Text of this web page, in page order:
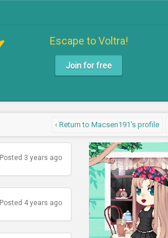
Escape to Voltra!
Join for free
‹ Return to Macsen191's profile
Posted 3 years ago
Posted 4 years ago